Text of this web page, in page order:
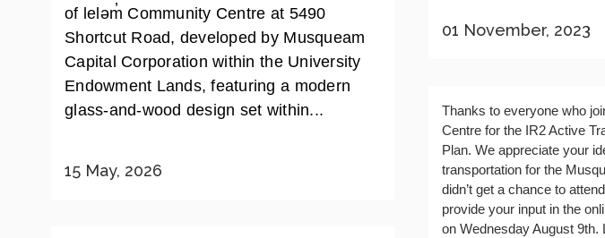
of leləm̓ Community Centre at 5490
Shortcut Road, developed by Musqueam
Capital Corporation within the University
Endowment Lands, featuring a modern
glass-and-wood design set within...
15 May, 2026
01 November, 2023
Thanks to everyone who
Centre for the IR2 Active
Plan. We appreciate your
transportation for the
didn’t get a chance to
provide your input in the
on Wednesday August